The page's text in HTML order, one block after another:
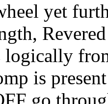
yet
is